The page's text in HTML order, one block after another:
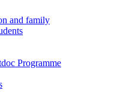
and family
Programme